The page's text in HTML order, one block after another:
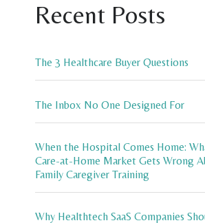
Recent Posts
The 3 Healthcare Buyer Questions
The Inbox No One Designed For
When the Hospital Comes Home:
Care-at-Home Market Gets Wrong
Family Caregiver Training
Why Healthtech SaaS Companies